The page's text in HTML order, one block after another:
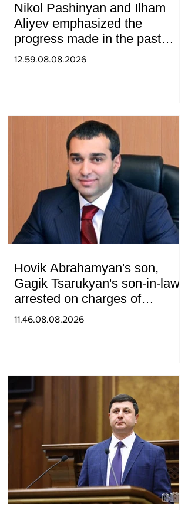
Nikol Pashinyan and Ilham
Aliyev emphasized the
progress made in the past
year in the normalization of
12.59.08.08.2026
Hovik Abrahamyan's son,
Gagik Tsarukyan's son-in-law,
arrested on charges of
ordering murder
11.46.08.08.2026